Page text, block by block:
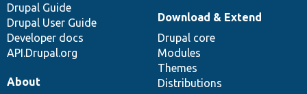
Drupal Guide
Drupal User Guide
Developer docs
API.Drupal.org
Download & Extend
Drupal core
Modules
Themes
Distributions
About